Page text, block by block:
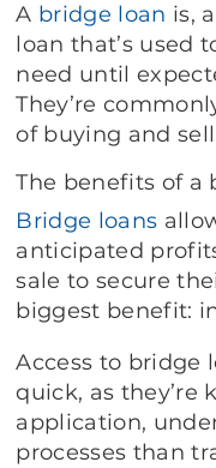
A bridge loan is,
loan that’s used
need until
They’re
of buying and
The benefits of a
Bridge loans
anticipated
sale to secure
biggest benefit:
Access to bridge
quick, as they’re
application,
processes than